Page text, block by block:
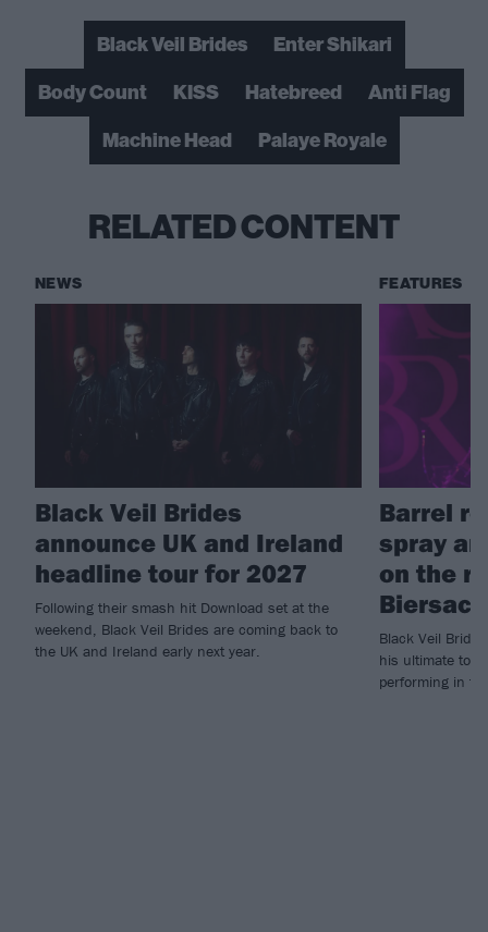
Black Veil Brides
Enter Shikari
Body Count
KISS Hatebreed
Anti Flag
Machine Head
Palaye Royale
RELATED CONTENT
NEWS
Black Veil Brides
announce UK and Ireland
headline tour for 2027
Following their smash hit Download set at the
weekend, Black Veil Brides are coming back to
the UK and Ireland early next year.
FEATURES
Barrel
spray
on the
Biersack
Black Veil
his ultimate
performing in